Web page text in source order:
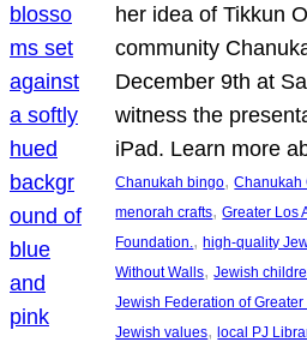
her idea of Tikkun
community
December 9th at
witness the
iPad. Learn more
Chanukah bingo, Chanukah
menorah crafts, Greater Los
Foundation., high-quality
Without Walls, Jewish
Jewish Federation of
Jewish values, local PJ